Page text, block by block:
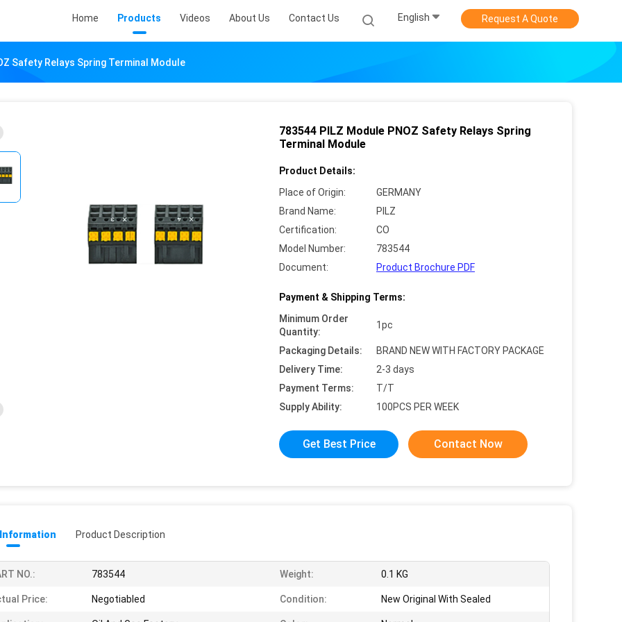
Home Products Videos About Us Contact Us English Request A Quote
Safety Relays Spring Terminal Module
783544 PILZ Module PNOZ Safety Relays Spring
Terminal Module
Product Details:
Place of Origin:
GERMANY
Brand Name:
PILZ
Certification:
CO
Model Number:
783544
Document:
Product Brochure PDF
Payment & Shipping Terms:
Minimum Order
Quantity:
1pc
Packaging Details:
BRAND NEW WITH FACTORY PACKAGE
Delivery Time:
2-3 days
Payment Terms:
T/T
Supply Ability:
100PCS PER WEEK
Get Best Price Contact Now
Product Description
NO.: 783544 Weight: 0.1 KG
Price: Negotiabled Condition: New Original With Sealed